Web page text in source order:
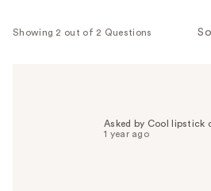
Showing 2 out of 2 Questions
Asked by Cool lipstick
1 year ago